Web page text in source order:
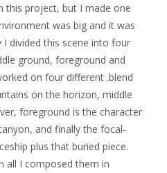
this project, but I made one
was big and it was
I divided this scene into four
ground, foreground and
on four different .blend
on the horizon, middle
foreground is the character
and finally the focal-
plus that buried piece.
all I composed them in